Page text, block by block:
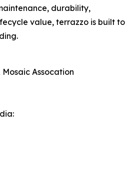
durability,
value, terrazzo is built to
Assocation